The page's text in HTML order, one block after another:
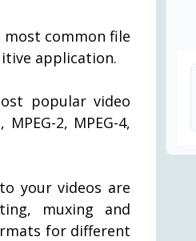
common file
application.
popular video
2, MPEG-4,
your videos are
muxing and
for different